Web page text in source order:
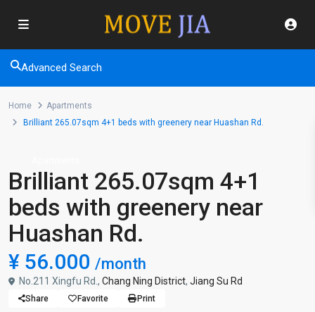
Advanced Search
Home
Apartments
Brilliant 265.07sqm 4+1 beds with greenery near Huashan Rd.
Brilliant 265.07sqm 4+1
beds with greenery near
Huashan Rd.
¥ 56.000 /month
No.211 Xingfu Rd., Chang Ning District, Jiang Su Rd
Share Favorite Print